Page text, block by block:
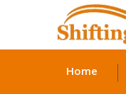
Home